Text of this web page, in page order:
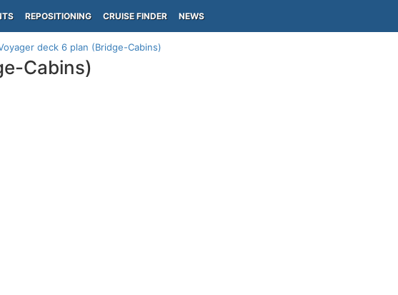
REPOSITIONING CRUISE FINDER NEWS
deck 6 plan (Bridge-Cabins)
Cabins)